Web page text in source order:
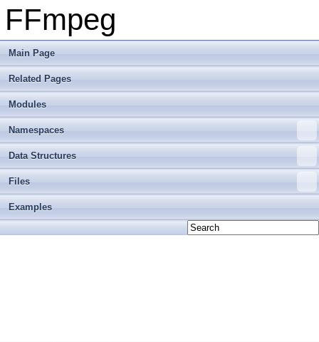
FFmpeg
Main Page
Related Pages
Modules
Namespaces
Data Structures
Files
Examples